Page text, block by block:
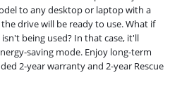
to any desktop or laptop with a
the drive will be ready to use. What if
being used? In that case, it'll
saving mode. Enjoy long-term
2-year warranty and 2-year Rescue